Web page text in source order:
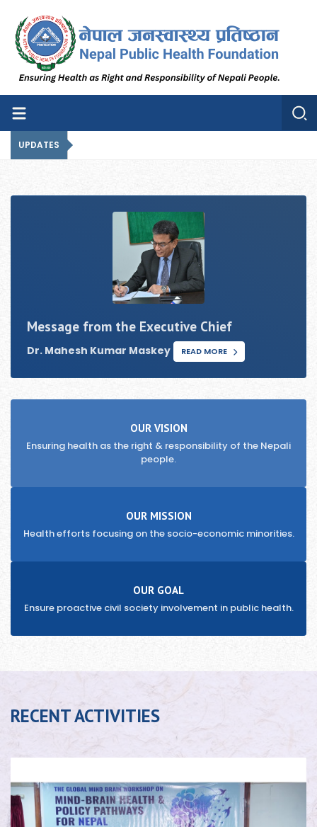
Nepal Public Health
Foundation
Nepal Public Health Foundation
UPDATES
Message from the Executive Chief
Dr. Mahesh Kumar Maskey READ MORE
OUR VISION
Ensuring health as the right & responsibility of the Nepali
people.
OUR MISSION
Health efforts focusing on the socio-economic minorities.
OUR GOAL
Ensure proactive civil society involvement in public health.
RECENT ACTIVITIES